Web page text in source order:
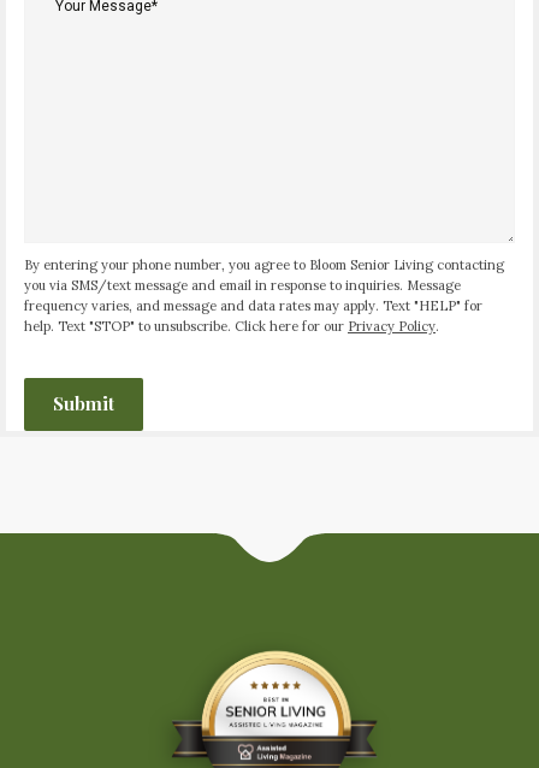
By entering your phone number, you agree to Bloom Senior Living contacting
you via SMS/text message and email in response to inquiries. Message
frequency varies, and message and data rates may apply. Text "HELP" for
help. Text "STOP" to unsubscribe. Click here for our Privacy Policy.